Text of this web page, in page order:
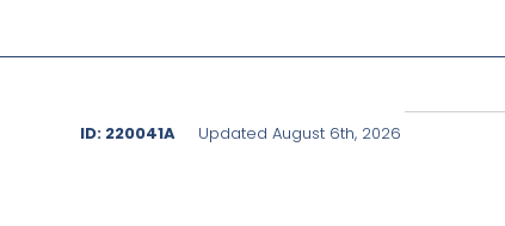
ID: 220041A Updated August 6th, 2026